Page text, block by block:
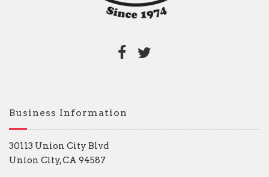
Business Information
30113 Union City Blvd
Union City, CA 94587